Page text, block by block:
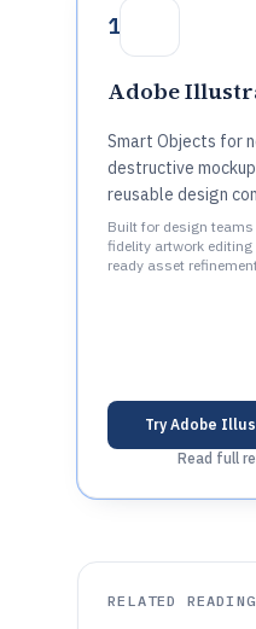
1
Adobe
Smart Objects for
destructive
reusable design
Built for design
fidelity artwork
ready asset
TryAdobe
Read full
RELATED READING